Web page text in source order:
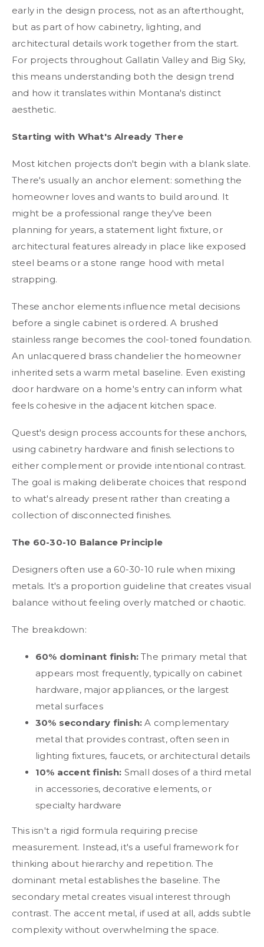
early in the design process, not as an afterthought,
but as part of how cabinetry, lighting, and
architectural details work together from the start.
For projects throughout Gallatin Valley and Big Sky,
this means understanding both the design trend
and how it translates within Montana's distinct
aesthetic.
Starting with What's Already There
Most kitchen projects don't begin with a blank slate.
There's usually an anchor element: something the
homeowner loves and wants to build around. It
might be a professional range they've been
planning for years, a statement light fixture, or
architectural features already in place like exposed
steel beams or a stone range hood with metal
strapping.
These anchor elements influence metal decisions
before a single cabinet is ordered. A brushed
stainless range becomes the cool-toned foundation.
An unlacquered brass chandelier the homeowner
inherited sets a warm metal baseline. Even existing
door hardware on a home's entry can inform what
feels cohesive in the adjacent kitchen space.
Quest's design process accounts for these anchors,
using cabinetry hardware and finish selections to
either complement or provide intentional contrast.
The goal is making deliberate choices that respond
to what's already present rather than creating a
collection of disconnected finishes.
The 60-30-10 Balance Principle
Designers often use a 60-30-10 rule when mixing
metals. It's a proportion guideline that creates visual
balance without feeling overly matched or chaotic.
The breakdown:
60% dominant finish: The primary metal that
appears most frequently, typically on cabinet
hardware, major appliances, or the largest
metal surfaces
30% secondary finish: A complementary
metal that provides contrast, often seen in
lighting fixtures, faucets, or architectural details
10% accent finish: Small doses of a third metal
in accessories, decorative elements, or
specialty hardware
This isn't a rigid formula requiring precise
measurement. Instead, it's a useful framework for
thinking about hierarchy and repetition. The
dominant metal establishes the baseline. The
secondary metal creates visual interest through
contrast. The accent metal, if used at all, adds subtle
complexity without overwhelming the space.